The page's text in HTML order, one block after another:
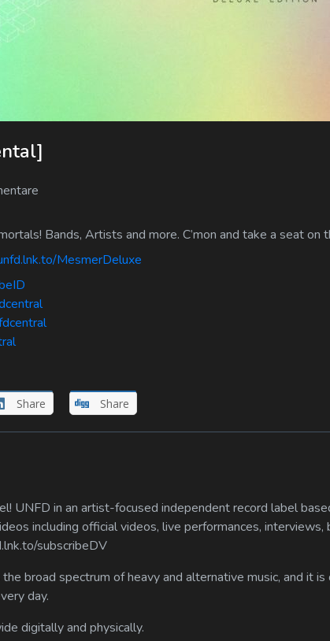
Bands, Artists and more. C’mon and take a seat on
MesmerDeluxe
Share Share
UNFD in an artist-focused independent record label
including official videos, live performances, interviews,
subscribeDV
broad spectrum of heavy and alternative music, and it
day.
digitally and physically.